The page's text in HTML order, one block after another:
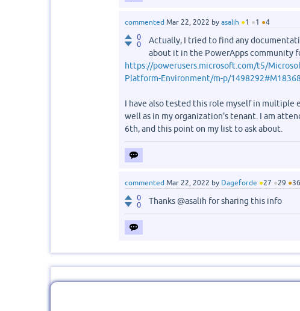
commented Mar 22, 2022 by asalih ●1 ●1 ●4
0
0
Actually, I tried to find any
about it in the PowerApps community
https://powerusers.microsoft.com/t5/
Platform-Environment/m-p/1498292#M18368.
I have also tested this role myself in
well as in my organization's tenant. I am
6th, and this point on my list to ask about.
commented Mar 22, 2022 by Dageforde ●27 ●29 ●36
0
0
Thanks @asalih for sharing this info